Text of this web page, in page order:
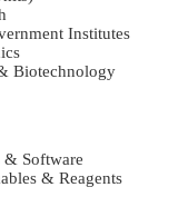
Institutes
Biotechnology
& Software
& Reagents